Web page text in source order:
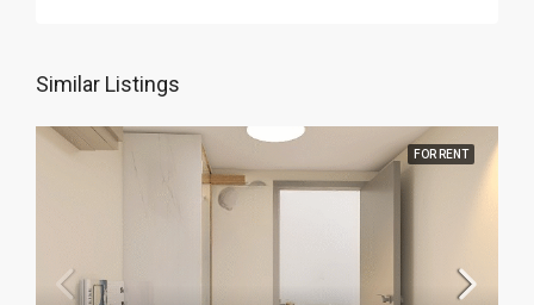
Similar Listings
FOR RENT